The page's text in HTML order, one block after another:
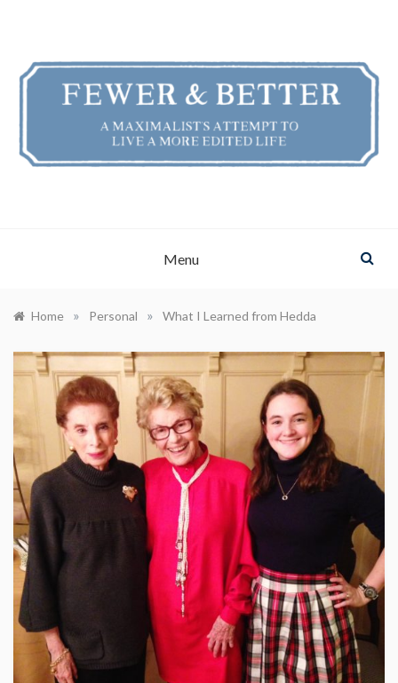
Menu
Home » Personal » What I Learned from Hedda